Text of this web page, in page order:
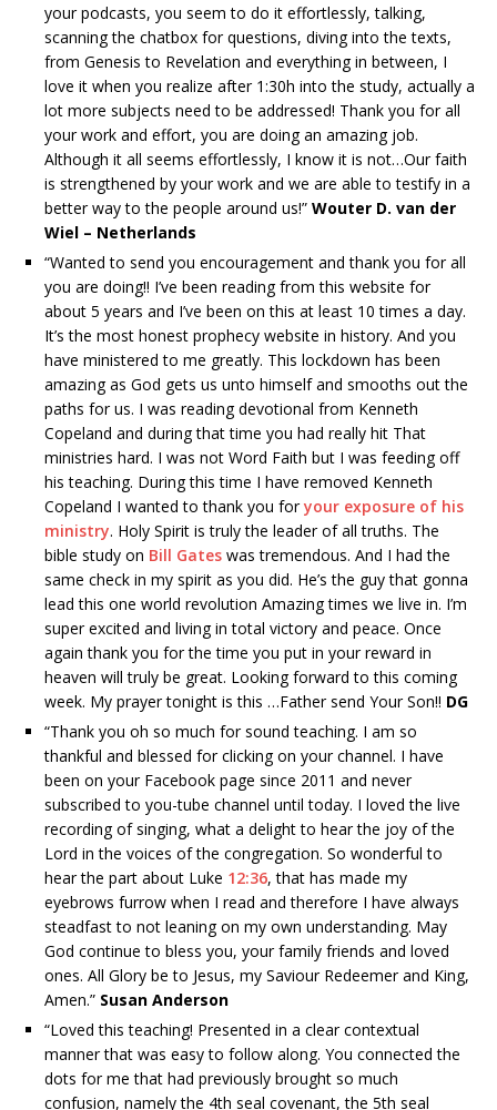
your podcasts, you seem to do it effortlessly, talking,
scanning the chatbox for questions, diving into the texts,
from Genesis to Revelation and everything in between, I
love it when you realize after 1:30h into the study, actually a
lot more subjects need to be addressed! Thank you for all
your work and effort, you are doing an amazing job.
Although it all seems effortlessly, I know it is not…Our faith
is strengthened by your work and we are able to testify in a
better way to the people around us!” Wouter D. van der
Wiel – Netherlands
“Wanted to send you encouragement and thank you for all
you are doing!! I’ve been reading from this website for
about 5 years and I’ve been on this at least 10 times a day.
It’s the most honest prophecy website in history. And you
have ministered to me greatly. This lockdown has been
amazing as God gets us unto himself and smooths out the
paths for us. I was reading devotional from Kenneth
Copeland and during that time you had really hit That
ministries hard. I was not Word Faith but I was feeding off
his teaching. During this time I have removed Kenneth
Copeland I wanted to thank you foryour exposure of his
ministry. Holy Spirit is truly the leader of all truths. The
bible study on Bill Gates was tremendous. And I had the
same check in my spirit as you did. He’s the guy that gonna
lead this one world revolution Amazing times we live in. I’m
super excited and living in total victory and peace. Once
again thank you for the time you put in your reward in
heaven will truly be great. Looking forward to this coming
week. My prayer tonight is this …Father send Your Son!! DG
“Thank you oh so much for sound teaching. I am so
thankful and blessed for clicking on your channel. I have
been on your Facebook page since 2011 and never
subscribed to you-tube channel until today. I loved the live
recording of singing, what a delight to hear the joy of the
Lord in the voices of the congregation. So wonderful to
hear the part about Luke 12:36, that has made my
eyebrows furrow when I read and therefore I have always
steadfast to not leaning on my own understanding. May
God continue to bless you, your family friends and loved
ones. All Glory be to Jesus, my Saviour Redeemer and King,
Amen.” Susan Anderson
“Loved this teaching! Presented in a clear contextual
manner that was easy to follow along. You connected the
dots for me that had previously brought so much
confusion, namely the 4th seal covenant, the 5th seal